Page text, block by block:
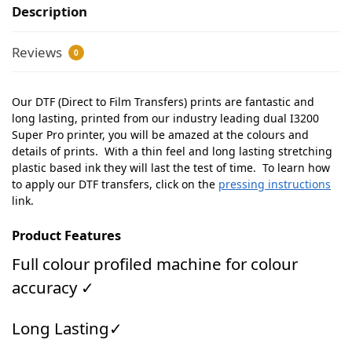
Description
Reviews 0
Our DTF (Direct to Film Transfers) prints are fantastic and
long lasting, printed from our industry leading dual I3200
Super Pro printer, you will be amazed at the colours and
details of prints. With a thin feel and long lasting stretching
plastic based ink they will last the test of time. To learn how
to apply our DTF transfers, click on the pressing instructions
link.
Product Features
Full colour profiled machine for colour
accuracy ✓
Long Lasting✓